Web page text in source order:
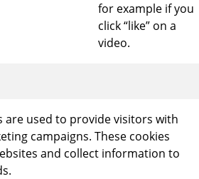
for example if you
click “like” on a
video.
are used to provide visitors with
campaigns. These cookies
and collect information to